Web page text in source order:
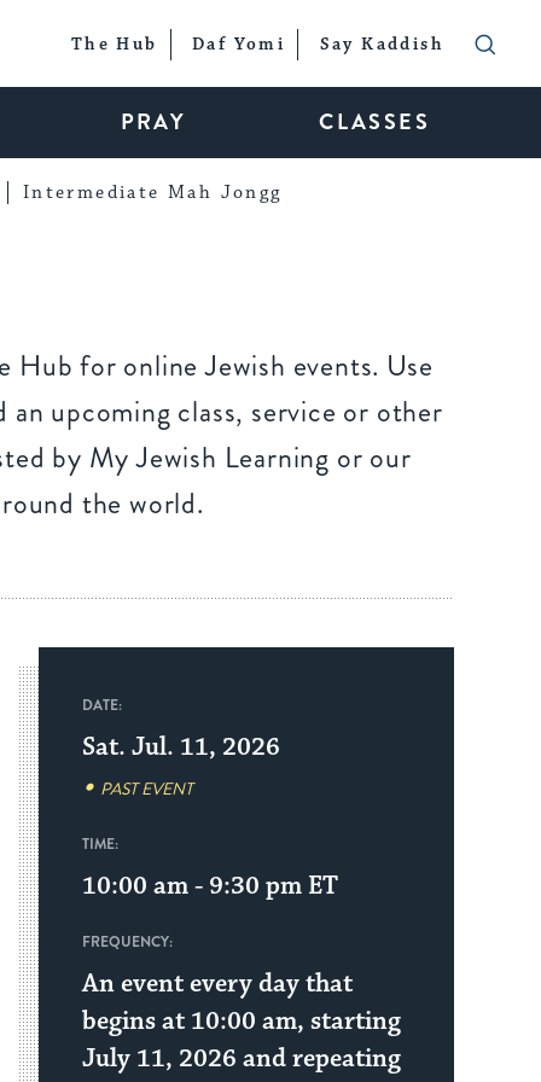
The Hub Daf Yomi Say Kaddish
PRAY CLASSES
Intermediate Mah Jongg
Hub for online Jewish events. Use
upcoming class, service or other
by My Jewish Learning or our
the world.
DATE:
Sat. Jul. 11, 2026
PAST EVENT
TIME:
10:00 am - 9:30 pm ET
FREQUENCY:
An event every day that
begins at 10:00 am, starting
July 11, 2026 and repeating